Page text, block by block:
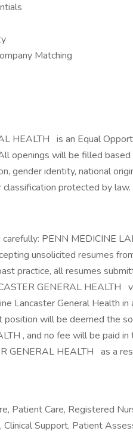
Matching
HEALTH is an Equal
openings will be filled
gender identity, national
protected by law.
PENN MEDICINE
unsolicited resumes
practice, all resumes
GENERAL HEALTH
Lancaster General Health
position will be deemed the
, and no fee will be paid
GENERAL HEALTH as a
Patient Care, Registered
Clinical Support, Patient